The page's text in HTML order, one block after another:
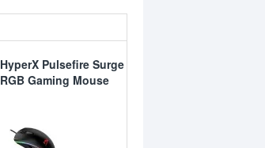
HyperX Pulsefire Surge
RGB Gaming Mouse